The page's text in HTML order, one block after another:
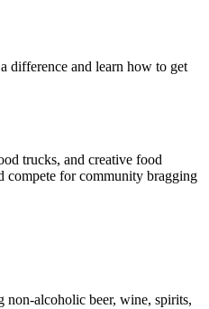
difference and learn how to get
trucks, and creative food
compete for community bragging
non-alcoholic beer, wine, spirits,